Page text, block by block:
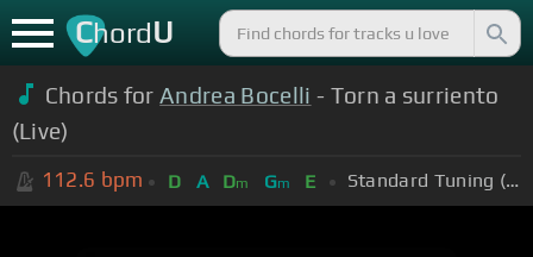
ChordU
Chords for Andrea Bocelli - Torn a surriento
(Live)
112.6 bpm D A Dm Gm E Standard Tuning (EADGBE)